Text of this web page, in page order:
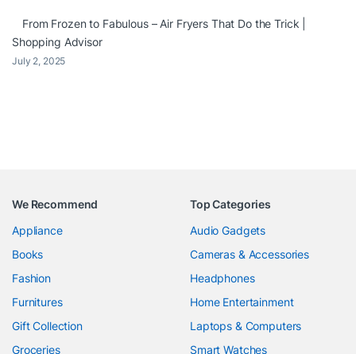
From Frozen to Fabulous – Air Fryers That Do the Trick |
Shopping Advisor
July 2, 2025
We Recommend
Appliance
Books
Fashion
Furnitures
Gift Collection
Groceries
Top Categories
Audio Gadgets
Cameras & Accessories
Headphones
Home Entertainment
Laptops & Computers
Smart Watches